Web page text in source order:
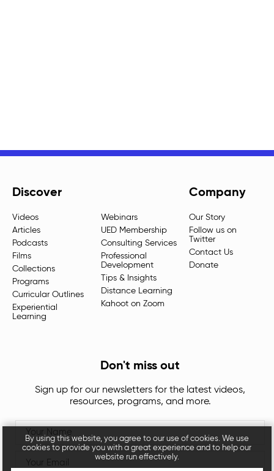
Discover
Videos
Articles
Podcasts
Films
Collections
Programs
Curricular Outlines
Experiential
Learning
Webinars
UED Membership
Consulting Services
Professional
Development
Tips & Insights
Distance Learning
Kahoot on Zoom
Company
Our Story
Follow us on
Twitter
Contact Us
Donate
Don't miss out
Sign up for our newsletters for the latest videos,
resources, programs, and more.
By using this website, you agree to our use of cookies. We use
cookies to provide you with a great experience and to help our
website run effectively.